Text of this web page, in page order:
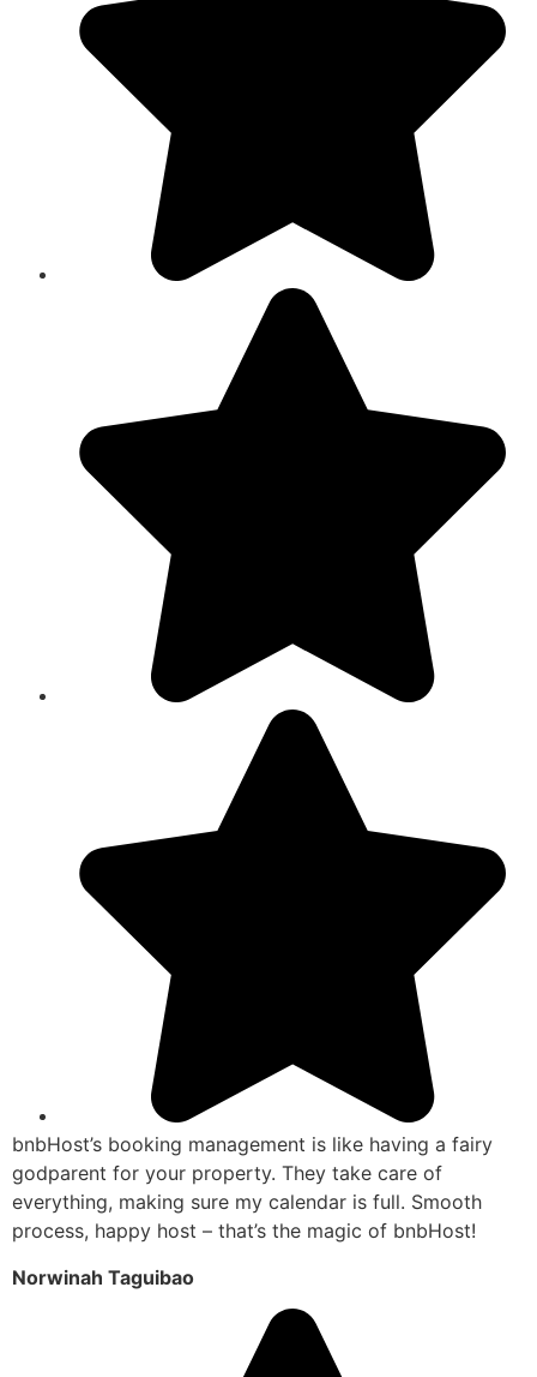
bnbHost’s booking management is like having a fairy
godparent for your property. They take care of
everything, making sure my calendar is full. Smooth
process, happy host – that’s the magic of bnbHost!
Norwinah Taguibao